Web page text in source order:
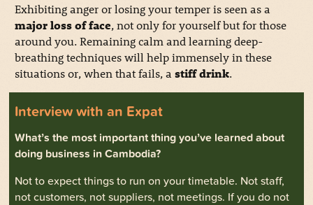
Exhibiting anger or losing your temper is seen as a
major loss of face, not only for yourself but for those
around you. Remaining calm and learning deep-
breathing techniques will help immensely in these
situations or, when that fails, a stiff drink.
Interview with an Expat
What’s the most important thing you’ve learned about
doing business in Cambodia?
Not to expect things to run on your timetable. Not staff,
not customers, not suppliers, not meetings. If you do not